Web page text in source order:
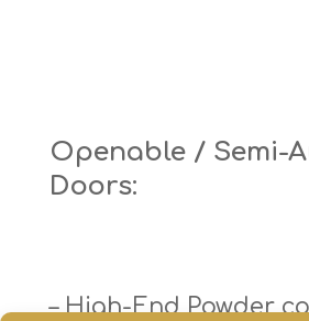
Openable / Semi-
Doors:
– High-End Powder